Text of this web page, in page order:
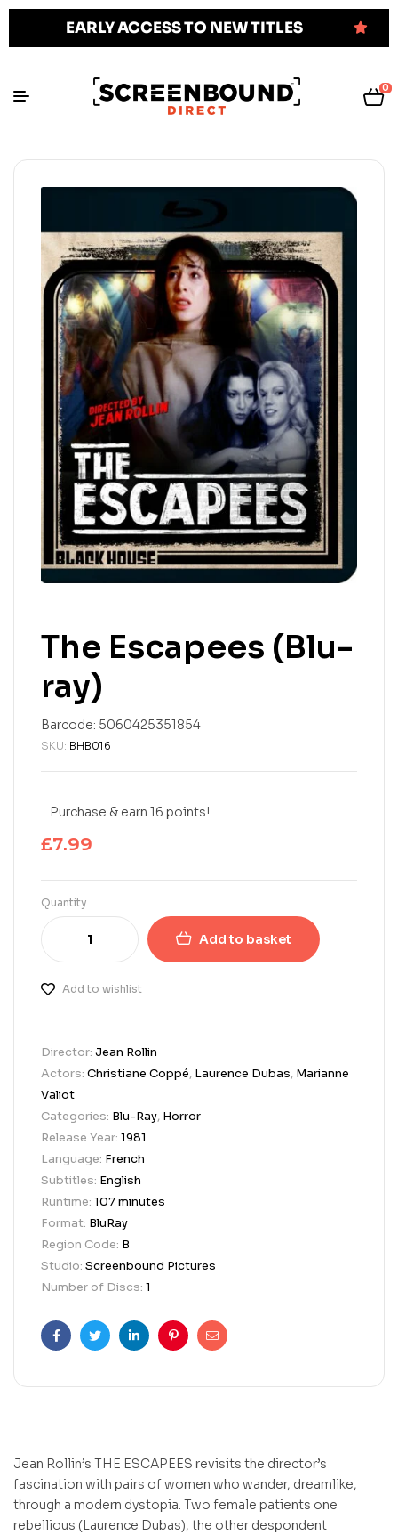
EARLY ACCESS TO NEW TITLES
0
The Escapees (Blu-
ray)
Barcode: 5060425351854
SKU: BHB016
Purchase & earn 16 points!
£7.99
Quantity
Add to basket
Add to wishlist
Director: Jean Rollin
Actors: Christiane Coppé, Laurence Dubas, Marianne
Valiot
Categories: Blu-Ray, Horror
Release Year: 1981
Language: French
Subtitles: English
Runtime: 107 minutes
Format: BluRay
Region Code: B
Studio: Screenbound Pictures
Number of Discs: 1
FacebookTwitterLinkedinPinterestEmail
Jean Rollin’s THE ESCAPEES revisits the director’s
fascination with pairs of women who wander, dreamlike,
through a modern dystopia. Two female patients one
rebellious (Laurence Dubas), the other despondent